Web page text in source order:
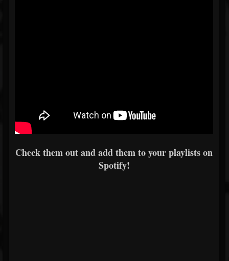
Check them out and add them to your playlists on
Spotify!